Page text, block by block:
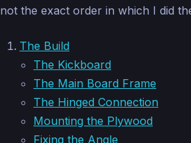
not the exact order in which I did
The Build
The Kickboard
The Main Board Frame
The Hinged Connection
Mounting the Plywood
Fixing the Angle